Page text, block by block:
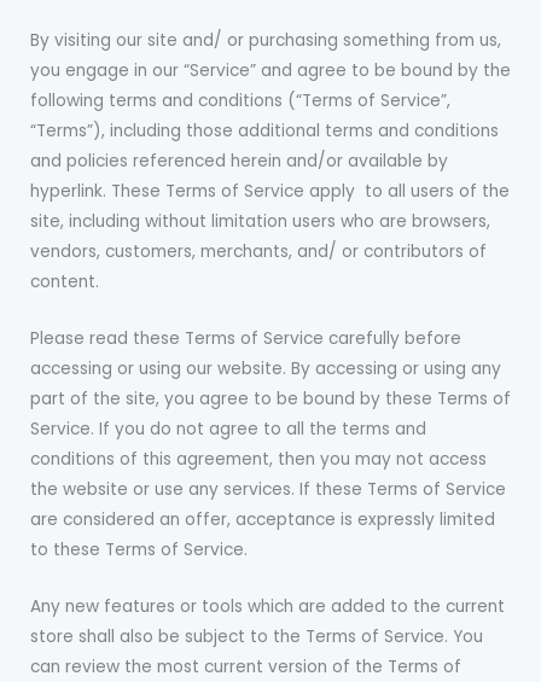
By visiting our site and/ or purchasing something from us,
you engage in our “Service” and agree to be bound by the
following terms and conditions (“Terms of Service”,
“Terms”), including those additional terms and conditions
and policies referenced herein and/or available by
hyperlink. These Terms of Service apply to all users of the
site, including without limitation users who are browsers,
vendors, customers, merchants, and/ or contributors of
content.
Please read these Terms of Service carefully before
accessing or using our website. By accessing or using any
part of the site, you agree to be bound by these Terms of
Service. If you do not agree to all the terms and
conditions of this agreement, then you may not access
the website or use any services. If these Terms of Service
are considered an offer, acceptance is expressly limited
to these Terms of Service.
Any new features or tools which are added to the current
store shall also be subject to the Terms of Service. You
can review the most current version of the Terms of